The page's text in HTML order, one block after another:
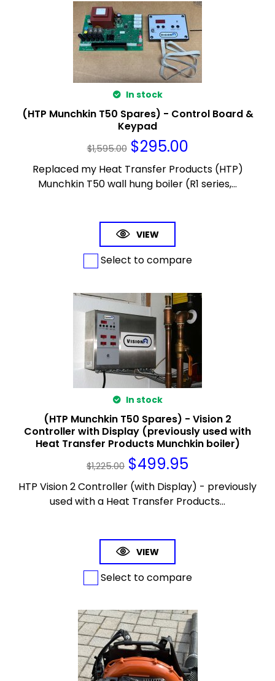
In stock
(HTP Munchkin T50 Spares) - Control Board &
Keypad
$1,595.00 $295.00
Replaced my Heat Transfer Products (HTP)
Munchkin T50 wall hung boiler (R1 series,...
VIEW
Select to compare
In stock
(HTP Munchkin T50 Spares) - Vision 2
Controller with Display (previously used with
Heat Transfer Products Munchkin boiler)
$1,225.00 $499.95
HTP Vision 2 Controller (with Display) - previously
used with a Heat Transfer Products...
VIEW
Select to compare